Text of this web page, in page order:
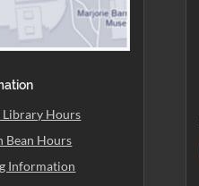
Library Hours
Bean Hours
Information